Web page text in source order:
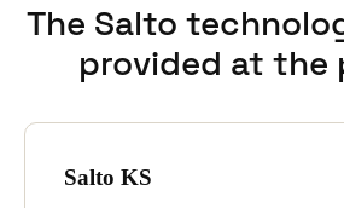
DanskereEnglish
SvenskaEnglish
The Salto
provided at the
Salto KS